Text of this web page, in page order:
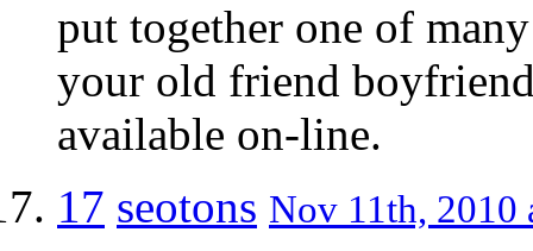
put together one of
your old friend
available on-line.
17 seotons Nov 11th, 2010